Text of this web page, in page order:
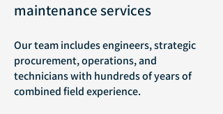
maintenance services
Our team includes engineers, strategic
procurement, operations, and
technicians with hundreds of years of
combined field experience.